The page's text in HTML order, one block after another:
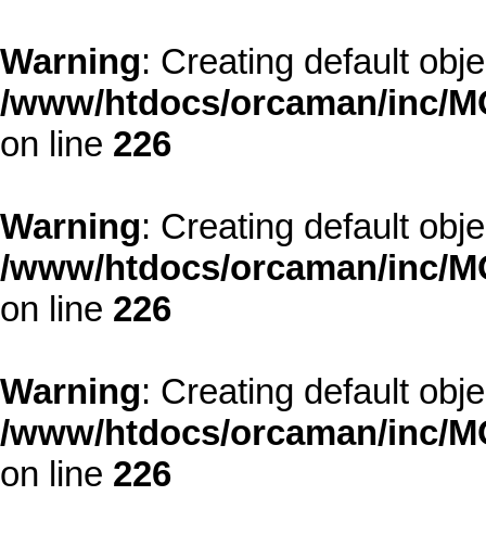
Warning: Creating default
/www/htdocs/orcaman/inc/
on line 226
Warning: Creating default
/www/htdocs/orcaman/inc/
on line 226
Warning: Creating default
/www/htdocs/orcaman/inc/
on line 226